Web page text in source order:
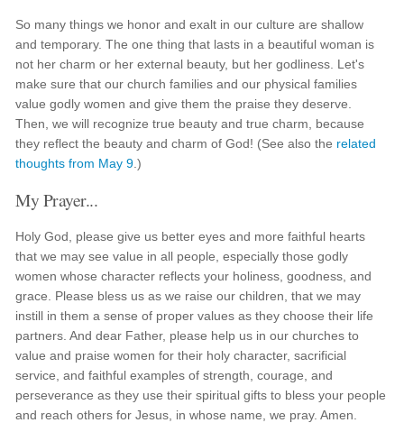
So many things we honor and exalt in our culture are shallow
and temporary. The one thing that lasts in a beautiful woman is
not her charm or her external beauty, but her godliness. Let's
make sure that our church families and our physical families
value godly women and give them the praise they deserve.
Then, we will recognize true beauty and true charm, because
they reflect the beauty and charm of God! (See also the related
thoughts from May 9 .)
My Prayer...
Holy God, please give us better eyes and more faithful hearts
that we may see value in all people, especially those godly
women whose character reflects your holiness, goodness, and
grace. Please bless us as we raise our children, that we may
instill in them a sense of proper values as they choose their life
partners. And dear Father, please help us in our churches to
value and praise women for their holy character, sacrificial
service, and faithful examples of strength, courage, and
perseverance as they use their spiritual gifts to bless your people
and reach others for Jesus, in whose name, we pray. Amen.